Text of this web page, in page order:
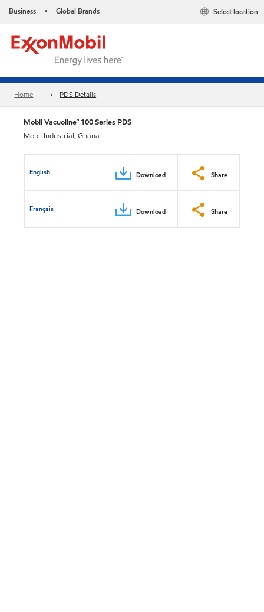
Business • Global Brands Select location
Home PDS Details
Mobil Vacuoline™ 100 Series PDS
Mobil Industrial, Ghana
English Download Share
Français Download Share